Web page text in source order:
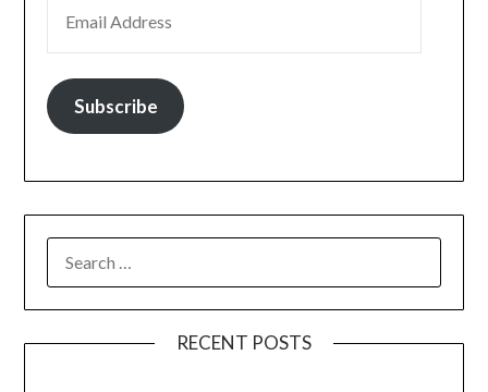
Subscribe
FOR:
RECENT POSTS